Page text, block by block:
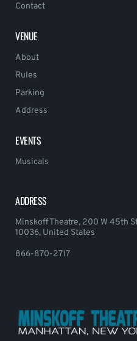
Contact
VENUE
About
Rules
Parking
Address
EVENTS
Musicals
ADDRESS
Minskoff Theatre, 200 W 45th
10036, United States
866-870-2717